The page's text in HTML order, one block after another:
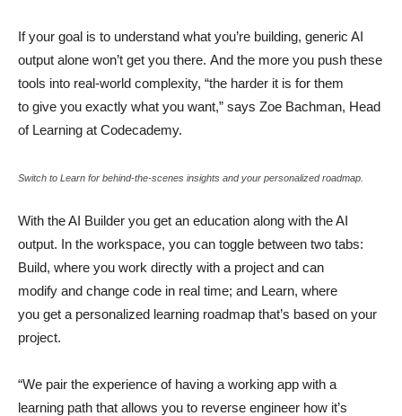
If your goal is to understand what you’re building, generic AI
output alone won’t get you there. And the more you push these
tools into real-world complexity, “the harder it is for them
to give you exactly what you want,” says Zoe Bachman, Head
of Learning at Codecademy.
Switch to Learn for behind-the-scenes insights and your personalized roadmap.
With the AI Builder you get an education along with the AI
output. In the workspace, you can toggle between two tabs:
Build, where you work directly with a project and can
modify and change code in real time; and Learn, where
you get a personalized learning roadmap that’s based on your
project.
“We pair the experience of having a working app with a
learning path that allows you to reverse engineer how it’s